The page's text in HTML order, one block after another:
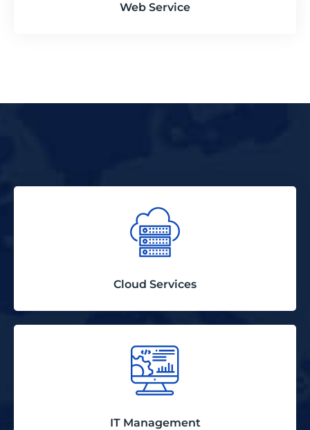
Web Service
Cloud Services
IT Management